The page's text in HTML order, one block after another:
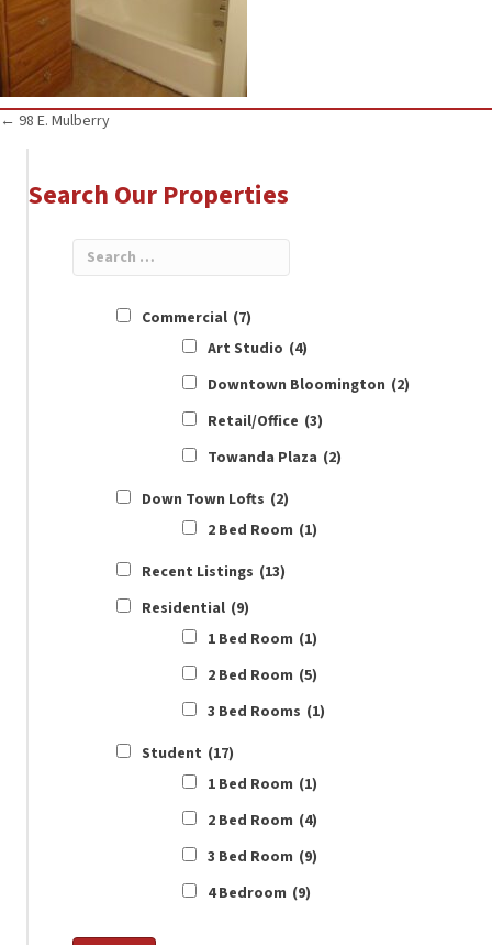
Posts
navigation
← 98 E. Mulberry
Search Our Properties
Commercial (7)
Art Studio (4)
Downtown Bloomington (2)
Retail/Office (3)
Towanda Plaza (2)
Down Town Lofts (2)
2 Bed Room (1)
Recent Listings (13)
Residential (9)
1 Bed Room (1)
2 Bed Room (5)
3 Bed Rooms (1)
Student (17)
1 Bed Room (1)
2 Bed Room (4)
3 Bed Room (9)
4 Bedroom (9)